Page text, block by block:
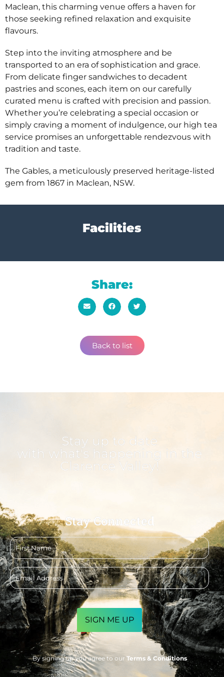
Maclean, this charming venue offers a haven for
those seeking refined relaxation and exquisite
flavours.
Step into the inviting atmosphere and be
transported to an era of sophistication and grace.
From delicate finger sandwiches to decadent
pastries and scones, each item on our carefully
curated menu is crafted with precision and passion.
Whether you’re celebrating a special occasion or
simply craving a moment of indulgence, our high tea
service promises an unforgettable rendezvous with
tradition and taste.
The Gables, a meticulously preserved heritage-listed
gem from 1867 in Maclean, NSW.
Facilities
Share:
Back to list
Stay up to date
with what's happening in the
Clarence Valley!
Stay Connected
First
name
Email
address
CAPTCHA
By signing up you agree to our Terms & Conditions